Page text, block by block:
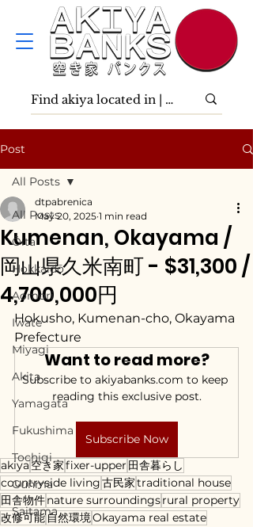
Post
All Posts
Ōita
Hokkaidō
Aomori
Iwate
Miyagi
Akita
Yamagata
Fukushima
Tochigi
Gunma
Saitama
All Posts
Kumenan, Okayama /
岡山県久米南町 - $31,300 /
4,700,000円
dtpabrenica
May 20, 2025 1 min read
Hokusho, Kumenan-cho, Okayama
Prefecture
Want to read more?
Subscribe to akiyabanks.com to keep
reading this exclusive post.
Subscribe Now
akiya空き家fixer-upper 田舎暮らし
countryside living古民家traditional house
田舎物件nature surroundingsrural property
改修可能 自然環境Okayama real estate